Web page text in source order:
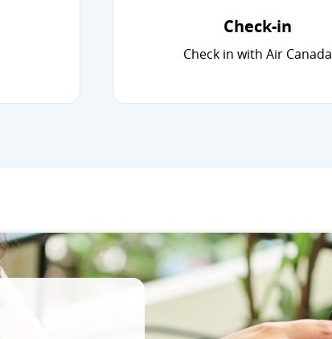
Check-in
Check in with Air Canada